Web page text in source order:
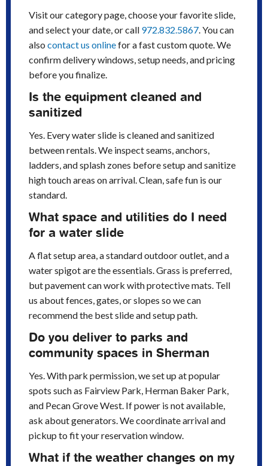
Visit our category page, choose your favorite slide,
and select your date, or call 972.832.5867. You can
also contact us onlinefor a fast custom quote. We
confirm delivery windows, setup needs, and pricing
before you finalize.
Is the equipment cleaned and
sanitized
Yes. Every water slide is cleaned and sanitized
between rentals. We inspect seams, anchors,
ladders, and splash zones before setup and sanitize
high touch areas on arrival. Clean, safe fun is our
standard.
What space and utilities do I need
for a water slide
A flat setup area, a standard outdoor outlet, and a
water spigot are the essentials. Grass is preferred,
but pavement can work with protective mats. Tell
us about fences, gates, or slopes so we can
recommend the best slide and setup path.
Do you deliver to parks and
community spaces in Sherman
Yes. With park permission, we set up at popular
spots such as Fairview Park, Herman Baker Park,
and Pecan Grove West. If power is not available,
ask about generators. We coordinate arrival and
pickup to fit your reservation window.
What if the weather changes on my